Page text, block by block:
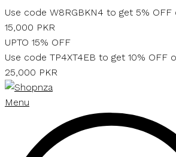
Skip
to
content
Use code W8RGBKN4 to get 5%
15,000 PKR
UPTO 15% OFF
Use code TP4XT4EB to get 10% OFF
25,000 PKR
Menu